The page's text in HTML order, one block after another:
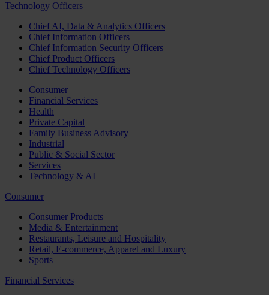
Technology Officers
Chief AI, Data & Analytics Officers
Chief Information Officers
Chief Information Security Officers
Chief Product Officers
Chief Technology Officers
Consumer
Financial Services
Health
Private Capital
Family Business Advisory
Industrial
Public & Social Sector
Services
Technology & AI
Consumer
Consumer Products
Media & Entertainment
Restaurants, Leisure and Hospitality
Retail, E-commerce, Apparel and Luxury
Sports
Financial Services